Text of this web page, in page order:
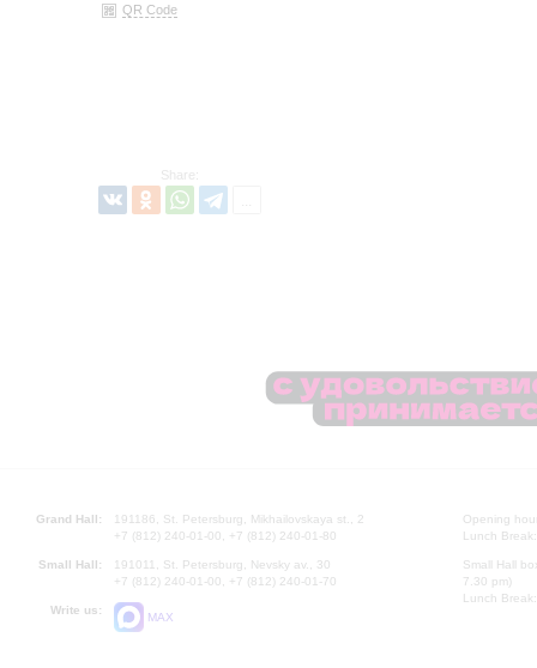
QR Code
Share:
Grand Hall:
191186, St. Petersburg, Mikhailovskaya st., 2
+7 (812) 240-01-00, +7 (812) 240-01-80
Small Hall:
191011, St. Petersburg, Nevsky av., 30
+7 (812) 240-01-00, +7 (812) 240-01-70
Write us:
MAX
Opening
Lunch
Small Hall
7.30 pm)
Lunch